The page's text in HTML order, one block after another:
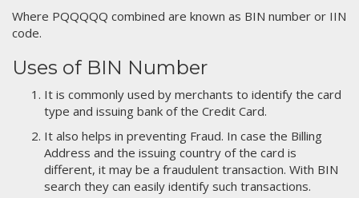
Where PQQQQQ combined are known as BIN number or IIN
code.
Uses of BIN Number
It is commonly used by merchants to identify the card
type and issuing bank of the Credit Card.
It also helps in preventing Fraud. In case the Billing
Address and the issuing country of the card is
different, it may be a fraudulent transaction. With BIN
search they can easily identify such transactions.